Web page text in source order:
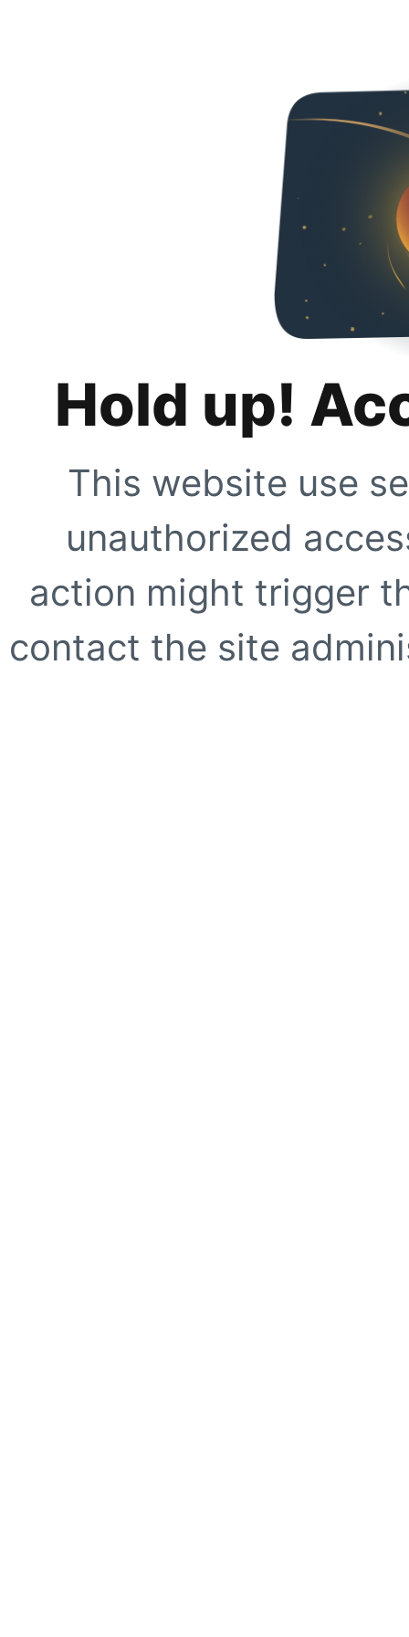
Hold up!
This website use
unauthorized
action might trigger
contact the site